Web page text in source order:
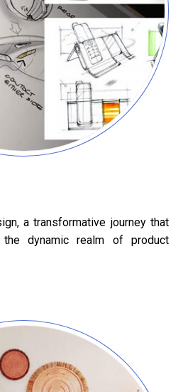
a transformative journey that
dynamic realm of product